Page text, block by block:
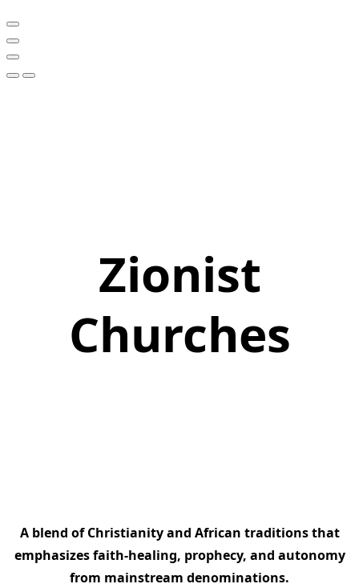
Zionist
Churches
A blend of Christianity and African traditions that
emphasizes faith-healing, prophecy, and autonomy
from mainstream denominations.